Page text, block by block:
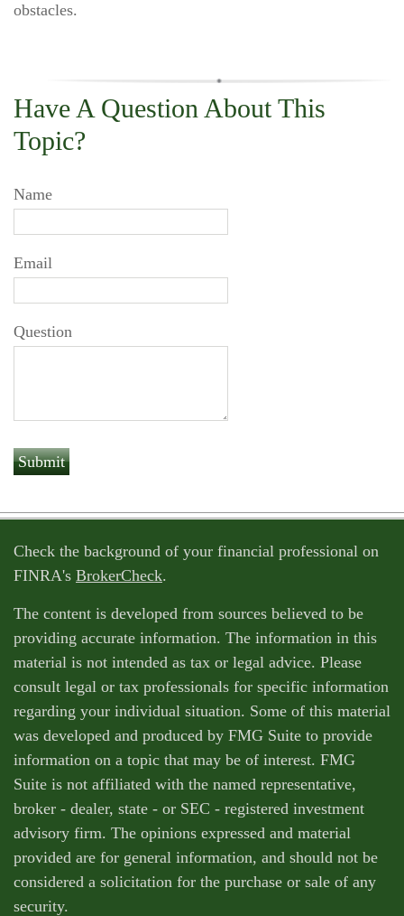
obstacles.
Have A Question About This
Topic?
Name
Email
Question
Check the background of your financial professional on
FINRA's BrokerCheck.
The content is developed from sources believed to be
providing accurate information. The information in this
material is not intended as tax or legal advice. Please
consult legal or tax professionals for specific information
regarding your individual situation. Some of this material
was developed and produced by FMG Suite to provide
information on a topic that may be of interest. FMG
Suite is not affiliated with the named representative,
broker - dealer, state - or SEC - registered investment
advisory firm. The opinions expressed and material
provided are for general information, and should not be
considered a solicitation for the purchase or sale of any
security.